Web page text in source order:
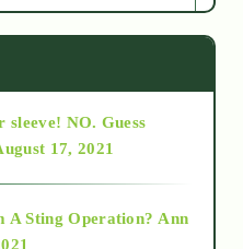
NO. Guess
17, 2021
A Sting Operation? Ann